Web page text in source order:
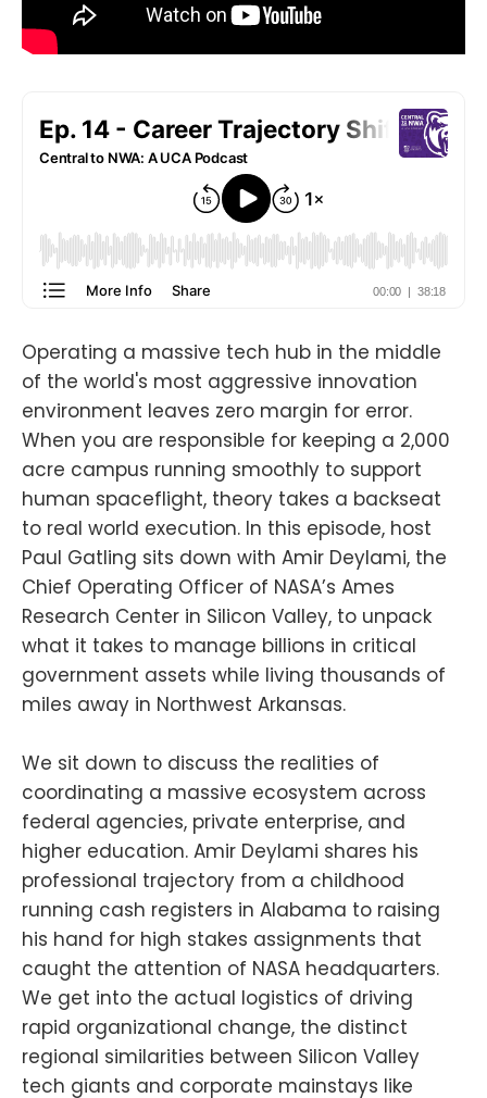
Operating a massive tech hub in the middle
of the world's most aggressive innovation
environment leaves zero margin for error.
When you are responsible for keeping a 2,000
acre campus running smoothly to support
human spaceflight, theory takes a backseat
to real world execution. In this episode, host
Paul Gatling sits down with Amir Deylami, the
Chief Operating Officer of NASA’s Ames
Research Center in Silicon Valley, to unpack
what it takes to manage billions in critical
government assets while living thousands of
miles away in Northwest Arkansas.
We sit down to discuss the realities of
coordinating a massive ecosystem across
federal agencies, private enterprise, and
higher education. Amir Deylami shares his
professional trajectory from a childhood
running cash registers in Alabama to raising
his hand for high stakes assignments that
caught the attention of NASA headquarters.
We get into the actual logistics of driving
rapid organizational change, the distinct
regional similarities between Silicon Valley
tech giants and corporate mainstays like